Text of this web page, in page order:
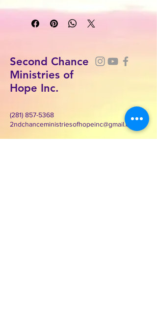
7-10 Business Days
Second Chance
Ministries of
Hope Inc.
(281) 857-5368
2ndchanceministriesofhopeinc@gmail.com